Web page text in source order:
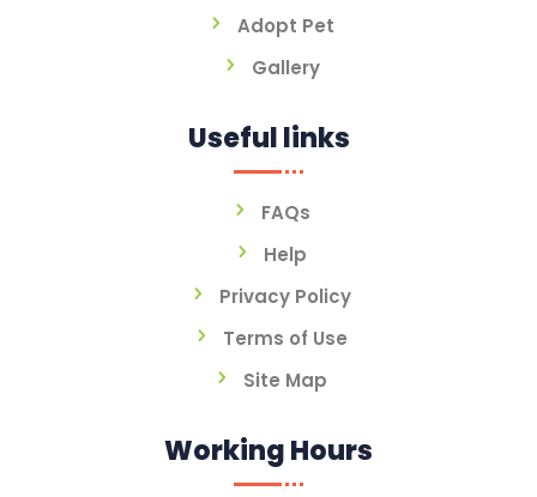
Adopt Pet
Gallery
Useful links
FAQs
Help
Privacy Policy
Terms of Use
Site Map
Working Hours